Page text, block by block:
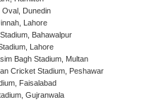
Dunedin
Lahore
Bahawalpur
Lahore
Bagh Stadium, Multan
Cricket Stadium, Peshawar
Faisalabad
Gujranwala